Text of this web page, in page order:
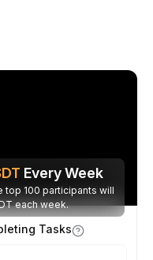
Every Week
top 100 participants will
each week.
Tasks